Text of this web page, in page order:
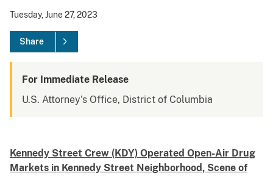
Tuesday, June 27, 2023
Share
For Immediate Release
U.S. Attorney's Office, District of Columbia
Kennedy Street Crew (KDY) Operated Open-Air Drug
Markets in Kennedy Street Neighborhood, Scene of